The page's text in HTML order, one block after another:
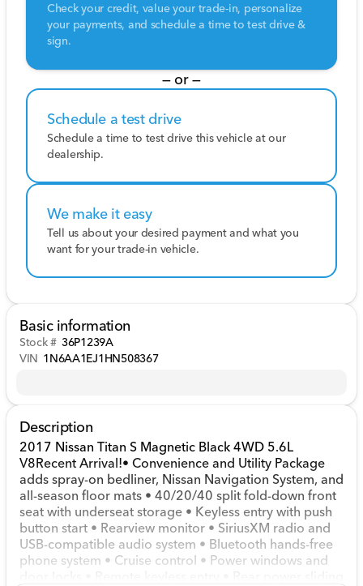
Check your credit, value your trade-in, personalize
your payments, and schedule a time to test drive &
sign.
— or —
Schedule a test drive
Schedule a time to test drive this vehicle at our
dealership.
We make it easy
Tell us about your desired payment and what you
want for your trade-in vehicle.
Basic information
Stock # 36P1239A
VIN 1N6AA1EJ1HN508367
Description
2017 Nissan Titan S Magnetic Black 4WD 5.6L
V8Recent Arrival!• Convenience and Utility Package
adds spray-on bedliner, Nissan Navigation System, and
all-season floor mats • 40/20/40 split fold-down front
seat with underseat storage • Keyless entry with push
button start • Rearview monitor • SiriusXM radio and
USB-compatible audio system • Bluetooth hands-free
phone system • Cruise control • Power windows and